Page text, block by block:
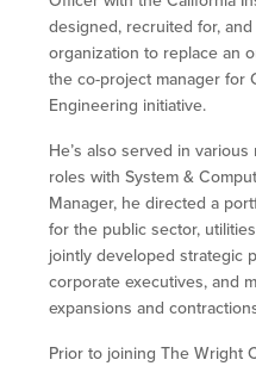
designed, recruited for,
organization to replace an
the co-project manager for
Engineering initiative.
He’s also served in
roles with System &
Manager, he directed a
for the public sector,
jointly developed strategic
corporate executives, and
expansions and
Prior to joining The Wright